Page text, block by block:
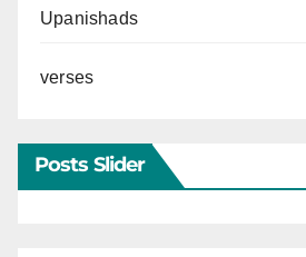
Upanishads
verses
Posts Slider